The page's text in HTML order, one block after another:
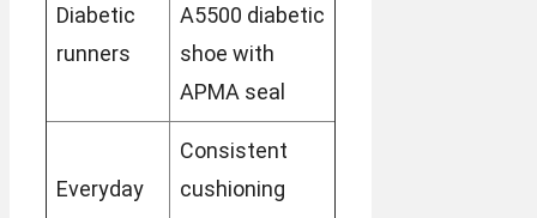
Diabetic
runners
A5500 diabetic
shoe with
APMA seal
Everyday
Consistent
cushioning